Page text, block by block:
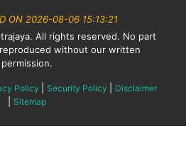
ON 2026-08-06 15:13:21
All rights reserved. No part
without our written
permission.
Policy Security Policy Disclaimer
Sitemap